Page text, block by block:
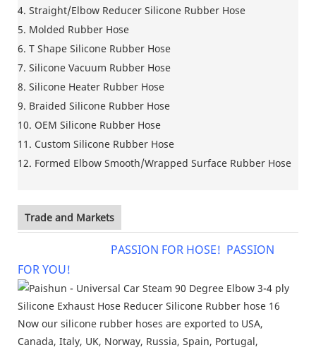
4. Straight/Elbow Reducer Silicone Rubber Hose
5. Molded Rubber Hose
6. T Shape Silicone Rubber Hose
7. Silicone Vacuum Rubber Hose
8. Silicone Heater Rubber Hose
9. Braided Silicone Rubber Hose
10. OEM Silicone Rubber Hose
11. Custom Silicone Rubber Hose
12. Formed Elbow Smooth/Wrapped Surface Rubber Hose
Trade and Markets
PASSION FOR HOSE! PASSION
FOR YOU!
Now our silicone rubber hoses are exported to USA,
Canada, Italy, UK, Norway, Russia, Spain, Portugal,